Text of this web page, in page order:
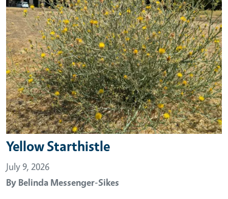
Yellow Starthistle
July 9, 2026
By Belinda Messenger-Sikes